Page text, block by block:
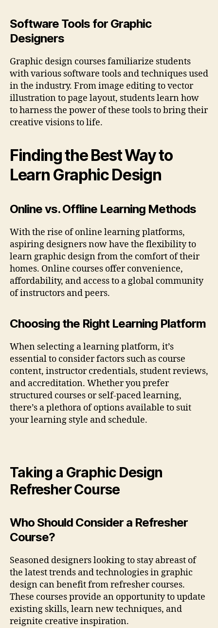
Software Tools for Graphic
Designers
Graphic design courses familiarize students
with various software tools and techniques used
in the industry. From image editing to vector
illustration to page layout, students learn how
to harness the power of these tools to bring their
creative visions to life.
Finding the Best Way to
Learn Graphic Design
Online vs. Offline Learning Methods
With the rise of online learning platforms,
aspiring designers now have the flexibility to
learn graphic design from the comfort of their
homes. Online courses offer convenience,
affordability, and access to a global community
of instructors and peers.
Choosing the Right Learning Platform
When selecting a learning platform, it’s
essential to consider factors such as course
content, instructor credentials, student reviews,
and accreditation. Whether you prefer
structured courses or self-paced learning,
there’s a plethora of options available to suit
your learning style and schedule.
Taking a Graphic Design
Refresher Course
Who Should Consider a Refresher
Course?
Seasoned designers looking to stay abreast of
the latest trends and technologies in graphic
design can benefit from refresher courses.
These courses provide an opportunity to update
existing skills, learn new techniques, and
reignite creative inspiration.